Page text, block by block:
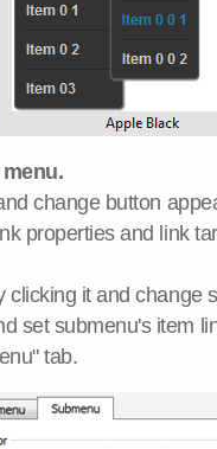
change button
properties and link
clicking it and change
set submenu's item
tab.